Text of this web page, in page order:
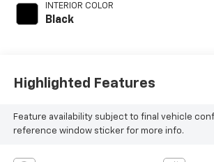
INTERIOR COLOR
Black
Highlighted Features
Feature availability subject to final vehicle
reference window sticker for more info.